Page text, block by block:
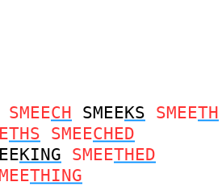
SMEECH SMEEKS SMEETH
THS SMEECHED
KING SMEETHED
THING